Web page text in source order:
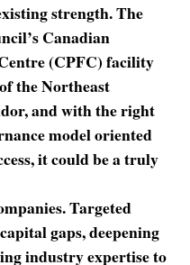
strength. The
Canadian
(CPFC) facility
the Northeast
and with the right
model oriented
it could be a truly
Targeted
gaps, deepening
industry expertise to